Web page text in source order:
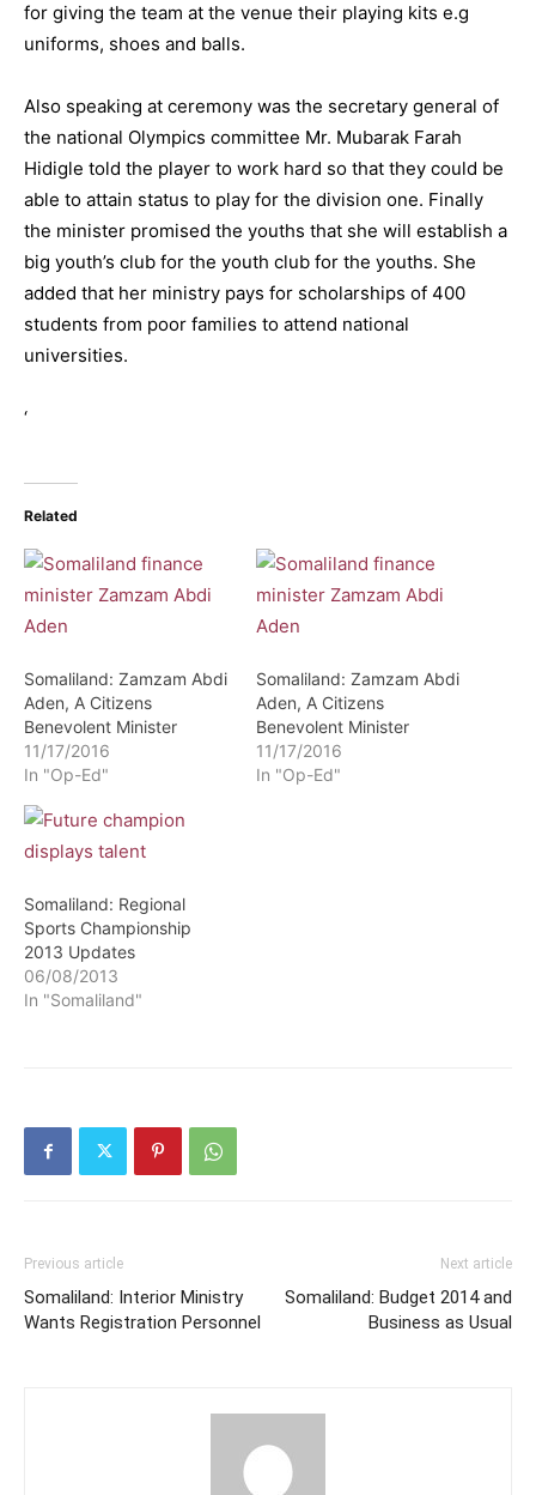
for giving the team at the venue their playing kits e.g
uniforms, shoes and balls.
Also speaking at ceremony was the secretary general of
the national Olympics committee Mr. Mubarak Farah
Hidigle told the player to work hard so that they could be
able to attain status to play for the division one. Finally
the minister promised the youths that she will establish a
big youth’s club for the youth club for the youths. She
added that her ministry pays for scholarships of 400
students from poor families to attend national
universities.
‘
Related
Somaliland: Zamzam Abdi
Aden, A Citizens
Benevolent Minister
11/17/2016
In "Op-Ed"
Somaliland: Zamzam Abdi
Aden, A Citizens
Benevolent Minister
11/17/2016
In "Op-Ed"
Somaliland: Regional
Sports Championship
2013 Updates
06/08/2013
In "Somaliland"
Previous article
Somaliland: Interior Ministry
Wants Registration Personnel
Next article
Somaliland: Budget 2014 and
Business as Usual